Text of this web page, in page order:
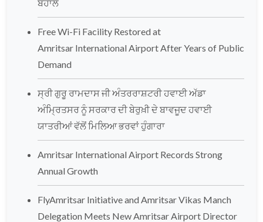
ਬਹਾਲ
Free Wi-Fi Facility Restored at
Amritsar International Airport After Years of Public
Demand
ਸ੍ਰੀ ਗੁਰੂ ਰਾਮਦਾਸ ਜੀ ਅੰਤਰਰਾਸ਼ਟਰੀ ਹਵਾਈ ਅੱਡਾ
ਅੰਮ੍ਰਿਤਸਰ ਨੂੰ ਸਰਕਾਰ ਦੀ ਬੇਰੁਖ਼ੀ ਦੇ ਬਾਵਜੂਦ ਹਵਾਈ
ਯਾਤਰੀਆਂ ਵੱਲੋਂ ਮਿਲਿਆ ਭਰਵਾਂ ਹੁੰਗਾਰਾ
Amritsar International Airport Records Strong
Annual Growth
FlyAmritsar Initiative and Amritsar Vikas Manch
Delegation Meets New Amritsar Airport Director